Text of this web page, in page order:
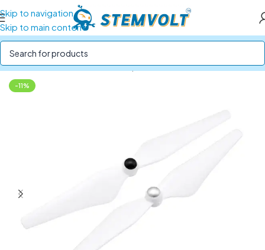
Skip to navigation
Skip to main content
Home/Drone Parts/Drone Propellers
-11%